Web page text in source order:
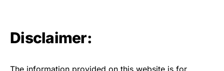
Disclaimer:
The information provided on this website is for